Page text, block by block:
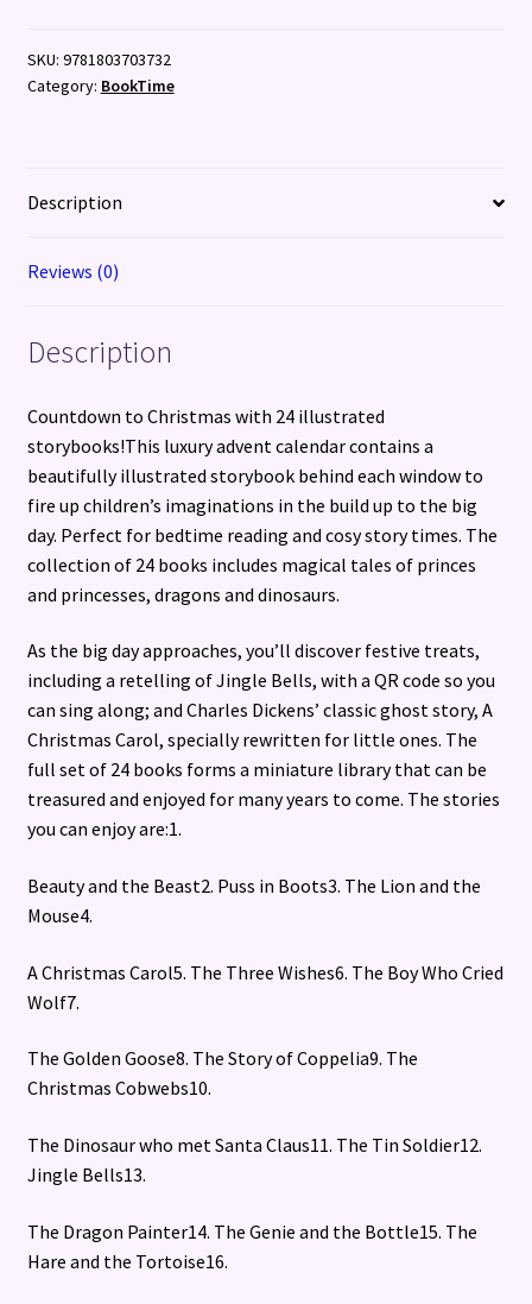
Collection
quantity
SKU: 9781803703732
Category: BookTime
Description
Reviews (0)
Description
Countdown to Christmas with 24 illustrated
storybooks!This luxury advent calendar contains a
beautifully illustrated storybook behind each window to
fire up children’s imaginations in the build up to the big
day. Perfect for bedtime reading and cosy story times. The
collection of 24 books includes magical tales of princes
and princesses, dragons and dinosaurs.
As the big day approaches, you’ll discover festive treats,
including a retelling of Jingle Bells, with a QR code so you
can sing along; and Charles Dickens’ classic ghost story, A
Christmas Carol, specially rewritten for little ones. The
full set of 24 books forms a miniature library that can be
treasured and enjoyed for many years to come. The stories
you can enjoy are:1.
Beauty and the Beast2. Puss in Boots3. The Lion and the
Mouse4.
A Christmas Carol5. The Three Wishes6. The Boy Who Cried
Wolf7.
The Golden Goose8. The Story of Coppelia9. The
Christmas Cobwebs10.
The Dinosaur who met Santa Claus11. The Tin Soldier12.
Jingle Bells13.
The Dragon Painter14. The Genie and the Bottle15. The
Hare and the Tortoise16.